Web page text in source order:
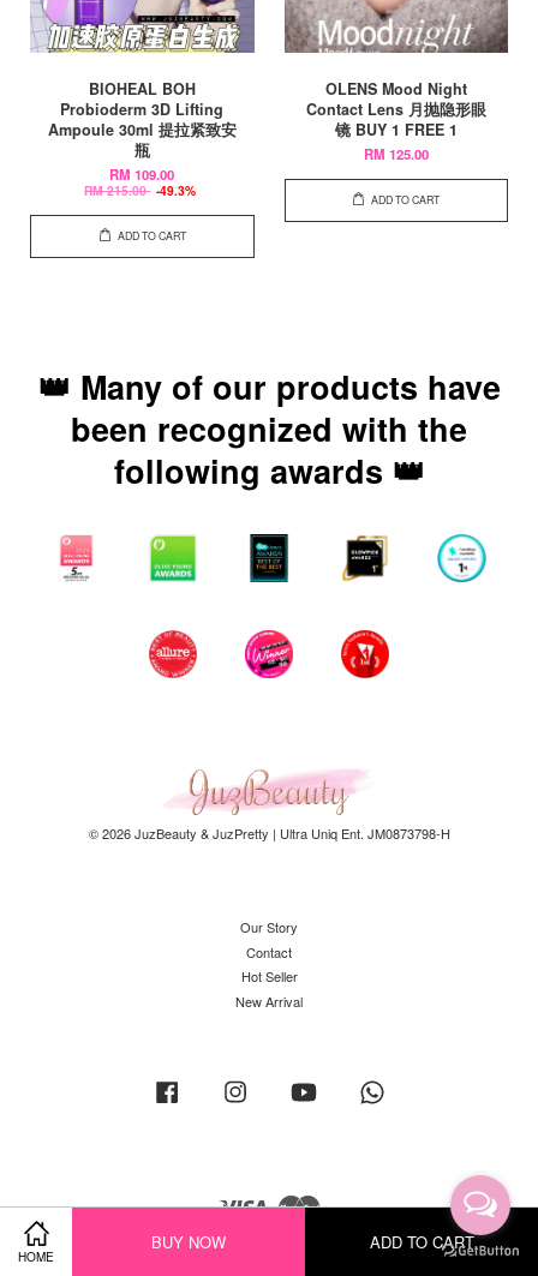
HOME
BUY NOW ADD TO CART
BIOHEAL BOH
Probioderm 3D Lifting
Ampoule 30ml 提拉紧致安
瓶
RM 109.00
RM 215.00 -49.3%
ADD TO CART
OLENS Mood Night
Contact Lens 月抛隐形眼
镜 BUY 1 FREE 1
RM 125.00
ADD TO CART
👑 Many of our products have
been recognized with the
following awards 👑
© 2026 JuzBeauty & JuzPretty | Ultra Uniq Ent. JM0873798-H
Our Story
Contact
Hot Seller
New Arrival
Facebook Instagram YouTube
Visa Master